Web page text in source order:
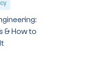
& How to